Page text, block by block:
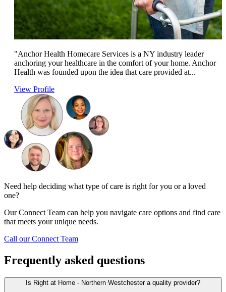
"Anchor Health Homecare Services is a NY industry leader
anchoring your healthcare in the comfort of your home. Anchor
Health was founded upon the idea that care provided at...
View Profile
Need help deciding what type of care is right for you or a loved
one?
Our Connect Team can help you navigate care options and find care
that meets your unique needs.
Call our Connect Team
Frequently asked questions